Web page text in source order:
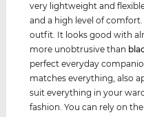
very lightweight and
and a high level of
outfit. It looks good with
more unobtrusive than
perfect everyday
matches everything, also
suit everything in your
fashion. You can rely on